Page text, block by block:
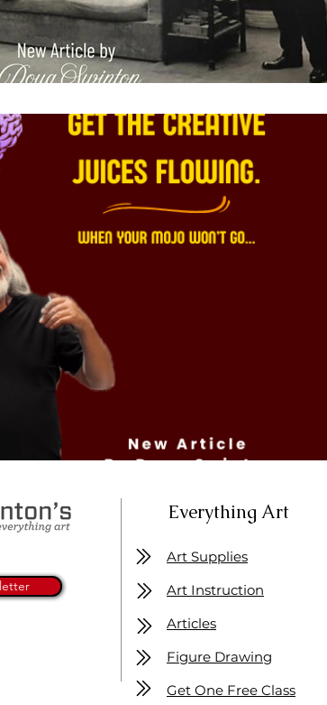
Everything Art
Art Supplies
Art Instruction
Articles
Figure Drawing
Get One Free Class